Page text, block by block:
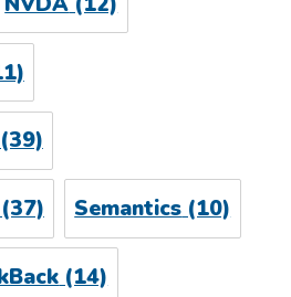
(37) Semantics (10)
(14)